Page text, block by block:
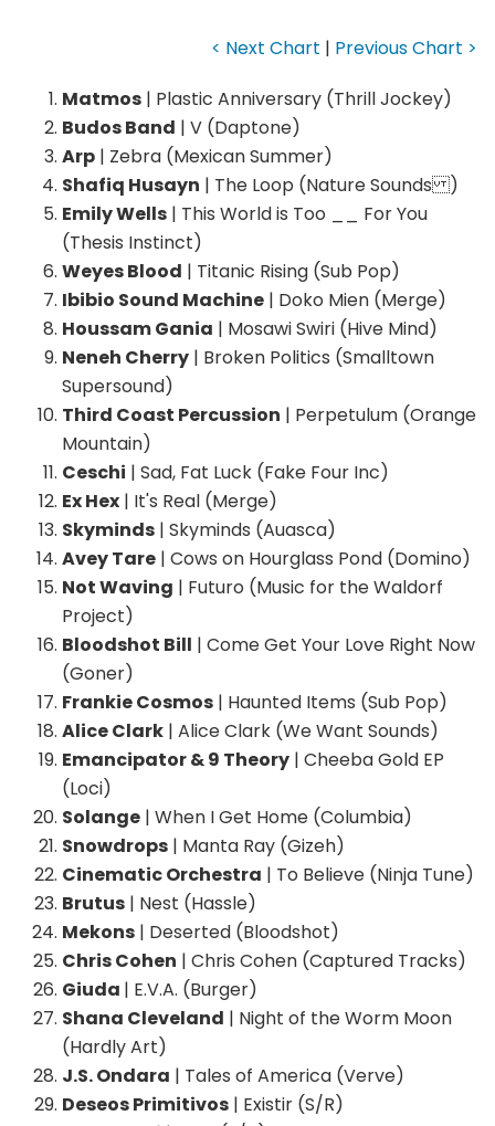
< Next Chart | Previous Chart >
Matmos | Plastic Anniversary (Thrill Jockey)
Budos Band | V (Daptone)
Arp | Zebra (Mexican Summer)
Shafiq Husayn | The Loop (Nature Sounds )
Emily Wells | This World is Too __ For You
(Thesis Instinct)
Weyes Blood | Titanic Rising (Sub Pop)
Ibibio Sound Machine | Doko Mien (Merge)
Houssam Gania | Mosawi Swiri (Hive Mind)
Neneh Cherry | Broken Politics (Smalltown
Supersound)
Third Coast Percussion | Perpetulum (Orange
Mountain)
Ceschi | Sad, Fat Luck (Fake Four Inc)
Ex Hex | It's Real (Merge)
Skyminds | Skyminds (Auasca)
Avey Tare | Cows on Hourglass Pond (Domino)
Not Waving | Futuro (Music for the Waldorf
Project)
Bloodshot Bill | Come Get Your Love Right Now
(Goner)
Frankie Cosmos | Haunted Items (Sub Pop)
Alice Clark | Alice Clark (We Want Sounds)
Emancipator & 9 Theory | Cheeba Gold EP
(Loci)
Solange | When I Get Home (Columbia)
Snowdrops | Manta Ray (Gizeh)
Cinematic Orchestra | To Believe (Ninja Tune)
Brutus | Nest (Hassle)
Mekons | Deserted (Bloodshot)
Chris Cohen | Chris Cohen (Captured Tracks)
Giuda | E.V.A. (Burger)
Shana Cleveland | Night of the Worm Moon
(Hardly Art)
J.S. Ondara | Tales of America (Verve)
Deseos Primitivos | Existir (S/R)